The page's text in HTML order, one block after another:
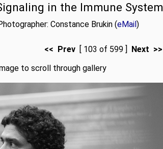
in the Immune System
Constance Brukin (eMail)
<< Prev [ 103 of 599 ] Next >>
to scroll through gallery